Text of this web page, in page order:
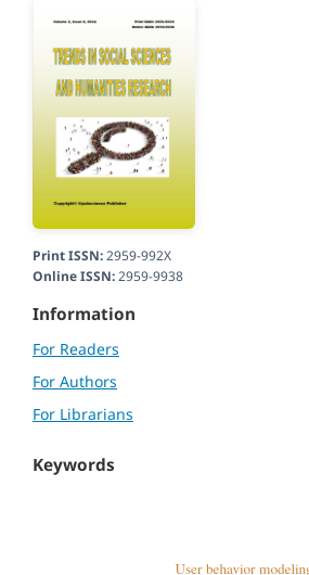
Print ISSN:2959-992X
Online ISSN:2959-9938
Information
For Readers
For Authors
For Librarians
Keywords